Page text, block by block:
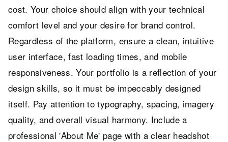
cost. Your choice should align with your technical
comfort level and your desire for brand control.
Regardless of the platform, ensure a clean, intuitive
user interface, fast loading times, and mobile
responsiveness. Your portfolio is a reflection of your
design skills, so it must be impeccably designed
itself. Pay attention to typography, spacing, imagery
quality, and overall visual harmony. Include a
professional 'About Me' page with a clear headshot